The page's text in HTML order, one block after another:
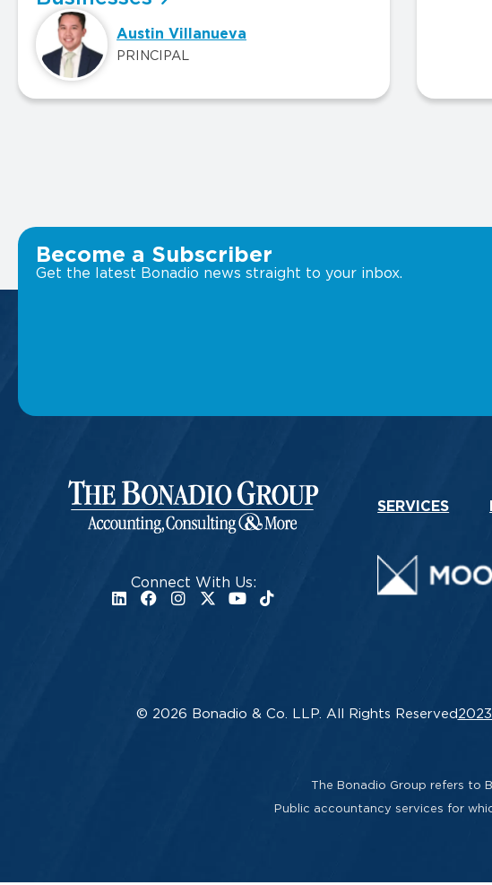
Austin Villanueva
PRINCIPAL
Become a Subscriber
Get the latest Bonadio news straight to your inbox.
SERVICES
Connect With Us:
© 2026 Bonadio & Co. LLP. All Rights Reserved
The Bonadio Group refers to
Public accountancy services for